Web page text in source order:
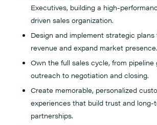
Executives, building a high-
driven sales organization.
Design and implement strategic
revenue and expand market presence.
Own the full sales cycle, from pipeline
outreach to negotiation and closing.
Create memorable, personalized
experiences that build trust and long-
partnerships.